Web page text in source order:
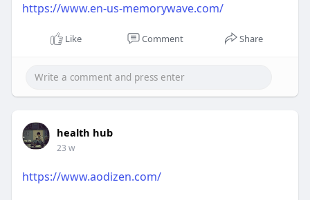
https://www.en-us-memorywave.com/
Like Comment Share
health hub
23 w
https://www.aodizen.com/